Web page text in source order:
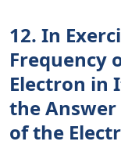
12. In
Frequency
Electron in
the Answer
of the